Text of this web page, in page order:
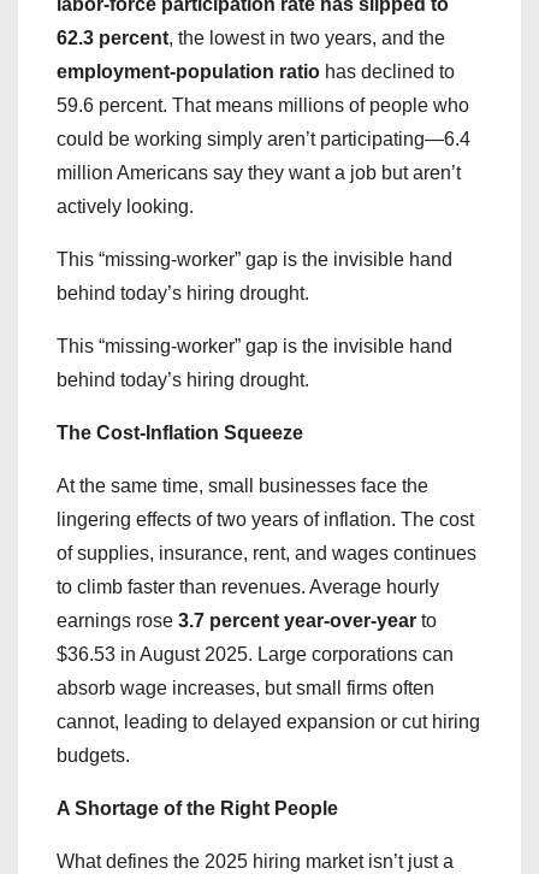
labor-force participation rate has slipped to
62.3 percent, the lowest in two years, and the
employment-population ratio has declined to
59.6 percent. That means millions of people who
could be working simply aren’t participating—6.4
million Americans say they want a job but aren’t
actively looking.
This “missing-worker” gap is the invisible hand
behind today’s hiring drought.
​This “missing-worker” gap is the invisible hand
behind today’s hiring drought.
The Cost-Inflation Squeeze
At the same time, small businesses face the
lingering effects of two years of inflation. The cost
of supplies, insurance, rent, and wages continues
to climb faster than revenues. Average hourly
earnings rose 3.7 percent year-over-year to
$36.53 in August 2025. Large corporations can
absorb wage increases, but small firms often
cannot, leading to delayed expansion or cut hiring
budgets.
A Shortage of the Right People
​What defines the 2025 hiring market isn’t just a